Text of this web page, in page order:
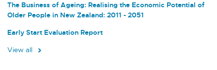
The Business of Ageing: Realising the Economic Potential of
Older People in New Zealand: 2011 - 2051
Early Start Evaluation Report
View all